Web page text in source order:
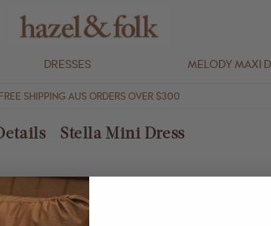
DRESSES MELODY MAXI
FREE SHIPPING AUS ORDERS OVER $300
- Stella Mini Dress